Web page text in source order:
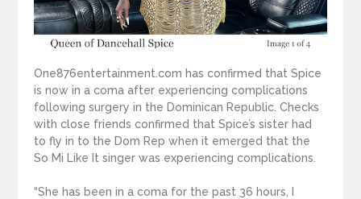
One876entertainment.com has confirmed that Spice
is now in a coma after experiencing complications
following surgery in the Dominican Republic. Checks
with close friends confirmed that Spice’s sister had
to fly in to the Dom Rep when it emerged that the
So Mi Like It singer was experiencing complications.
“She has been in a coma for the past 36 hours, I